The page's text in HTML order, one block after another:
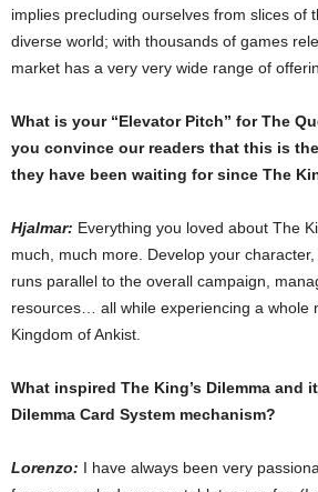
implies precluding ourselves from slices of
diverse world; with thousands of games
market has a very very wide range of
What is your “Elevator Pitch” for The
you convince our readers that this is
they have been waiting for since The
Hjalmar: Everything you loved about The
much, much more. Develop your
runs parallel to the overall campaign,
resources… all while experiencing a whole
Kingdom of Ankist.
What inspired The King’s Dilemma and
Dilemma Card System mechanism?
Lorenzo: I have always been very